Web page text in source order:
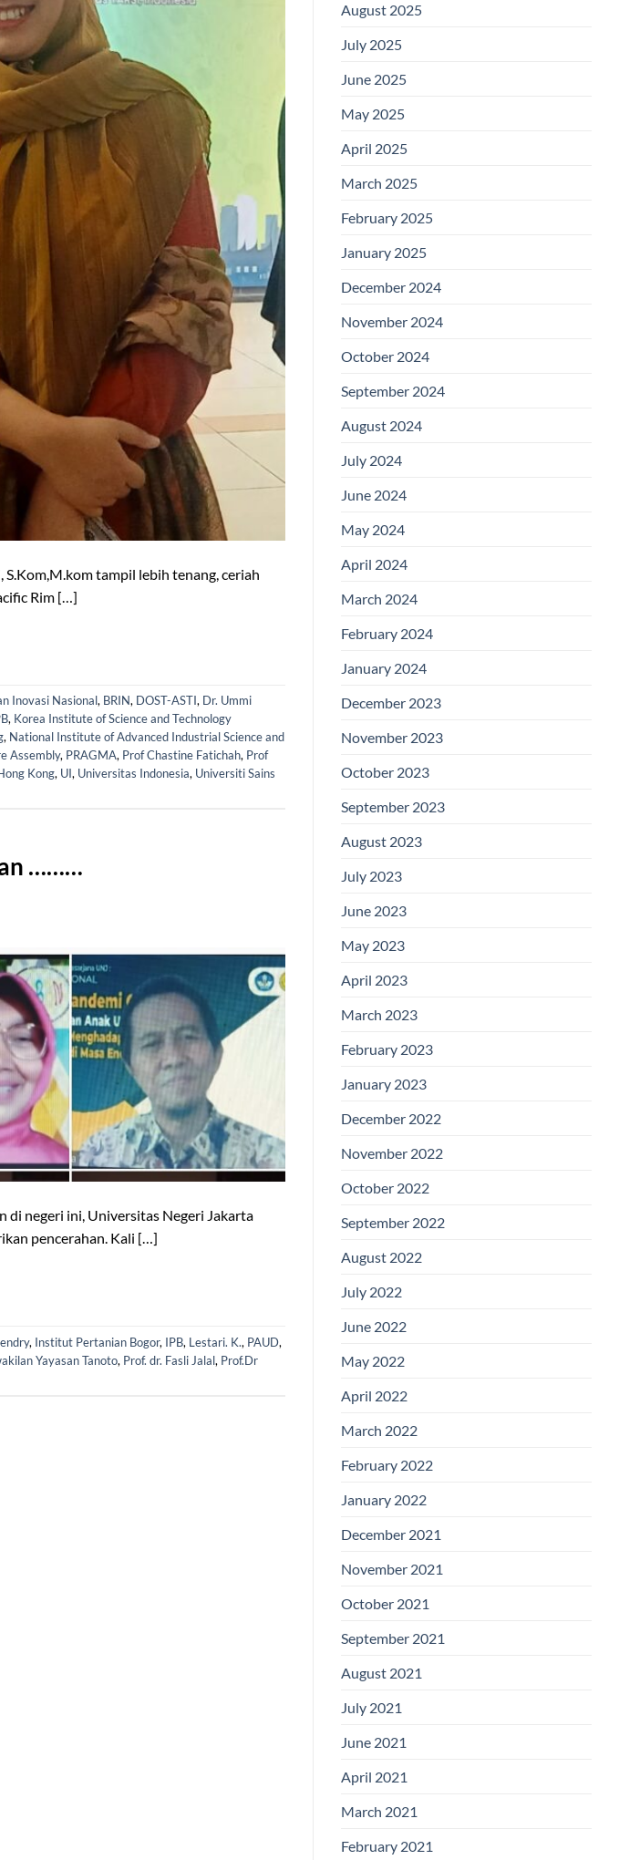
tampil lebih tenang, ceriah
Rim […]
Inovasi Nasional, BRIN, DOST-ASTI, Dr. Ummi
, Korea Institute of Science and Technology
, National Institute of Advanced Industrial Science and
Assembly, PRAGMA, Prof Chastine Fatichah, Prof
Kong, UI, Universitas Indonesia, Universiti Sains
………
di negeri ini, Universitas Negeri Jakarta
pencerahan. Kali […]
, Institut Pertanian Bogor, IPB, Lestari. K., PAUD,
Yayasan Tanoto, Prof. dr. Fasli Jalal, Prof.Dr
August 2025
July 2025
June 2025
May 2025
April 2025
March 2025
February 2025
January 2025
December 2024
November 2024
October 2024
September 2024
August 2024
July 2024
June 2024
May 2024
April 2024
March 2024
February 2024
January 2024
December 2023
November 2023
October 2023
September 2023
August 2023
July 2023
June 2023
May 2023
April 2023
March 2023
February 2023
January 2023
December 2022
November 2022
October 2022
September 2022
August 2022
July 2022
June 2022
May 2022
April 2022
March 2022
February 2022
January 2022
December 2021
November 2021
October 2021
September 2021
August 2021
July 2021
June 2021
April 2021
March 2021
February 2021